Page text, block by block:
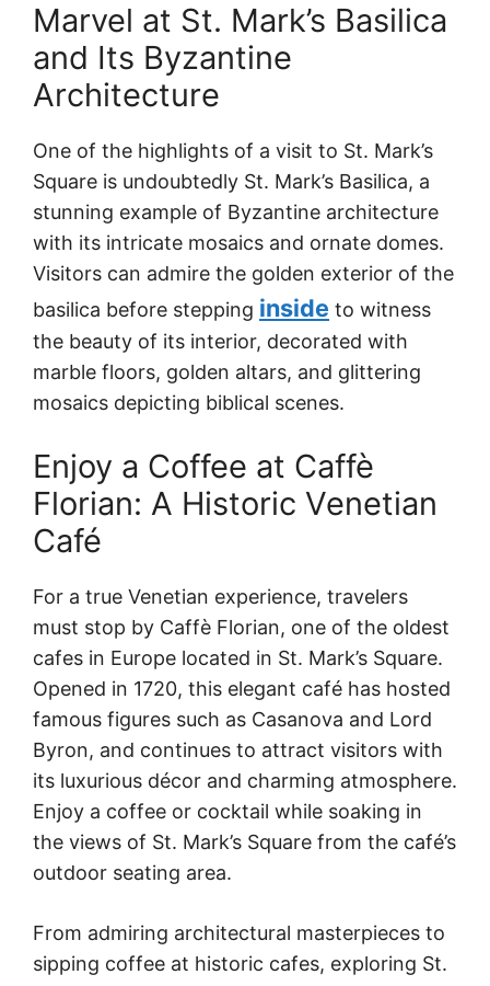
Marvel at St. Mark’s Basilica
and Its Byzantine
Architecture
One of the highlights of a visit to St. Mark’s
Square is undoubtedly St. Mark’s Basilica, a
stunning example of Byzantine architecture
with its intricate mosaics and ornate domes.
Visitors can admire the golden exterior of the
basilica before stepping inside to witness
the beauty of its interior, decorated with
marble floors, golden altars, and glittering
mosaics depicting biblical scenes.
Enjoy a Coffee at Caffè
Florian: A Historic Venetian
Café
For a true Venetian experience, travelers
must stop by Caffè Florian, one of the oldest
cafes in Europe located in St. Mark’s Square.
Opened in 1720, this elegant café has hosted
famous figures such as Casanova and Lord
Byron, and continues to attract visitors with
its luxurious décor and charming atmosphere.
Enjoy a coffee or cocktail while soaking in
the views of St. Mark’s Square from the café’s
outdoor seating area.
From admiring architectural masterpieces to
sipping coffee at historic cafes, exploring St.